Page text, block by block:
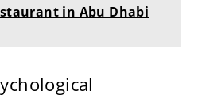
in Abu Dhabi